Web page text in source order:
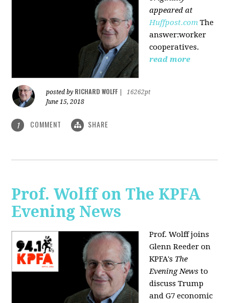
appeared at
Huffpost.com The
answer:worker
cooperatives.
read more
posted by RICHARD WOLFF
16262pt
June 15, 2018
1 COMMENT SHARE
Prof. Wolff on The KPFA
Evening News
Prof. Wolff joins
Glenn Reeder on
KPFA's The
Evening News to
discuss Trump
and G7 economic